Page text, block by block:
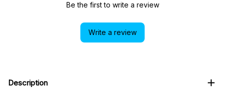
Be the first to write a review
Write a review
Description